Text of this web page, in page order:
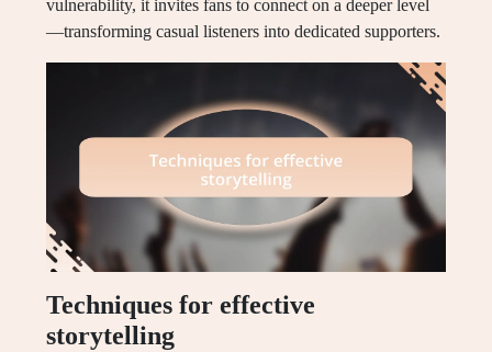
vulnerability, it invites fans to connect on a deeper level
—transforming casual listeners into dedicated supporters.
Techniques for effective
storytelling